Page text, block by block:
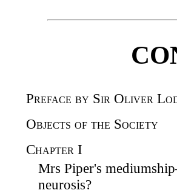
Preface by Sir Oliver
Objects of the Society
Chapter I
Mrs Piper's
neurosis?